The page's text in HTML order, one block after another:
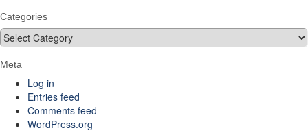
Categories
Categories
Meta
Log in
Entries feed
Comments feed
WordPress.org